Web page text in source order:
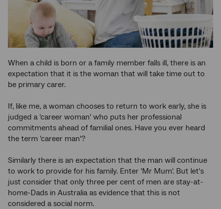
When a child is born or a family member falls ill, there is an
expectation that it is the woman that will take time out to
be primary carer.
If, like me, a woman chooses to return to work early, she is
judged a 'career woman' who puts her professional
commitments ahead of familial ones. Have you ever heard
the term 'career man'?
Similarly there is an expectation that the man will continue
to work to provide for his family. Enter 'Mr Mum'. But let's
just consider that only three per cent of men are stay-at-
home-Dads in Australia as evidence that this is not
considered a social norm.